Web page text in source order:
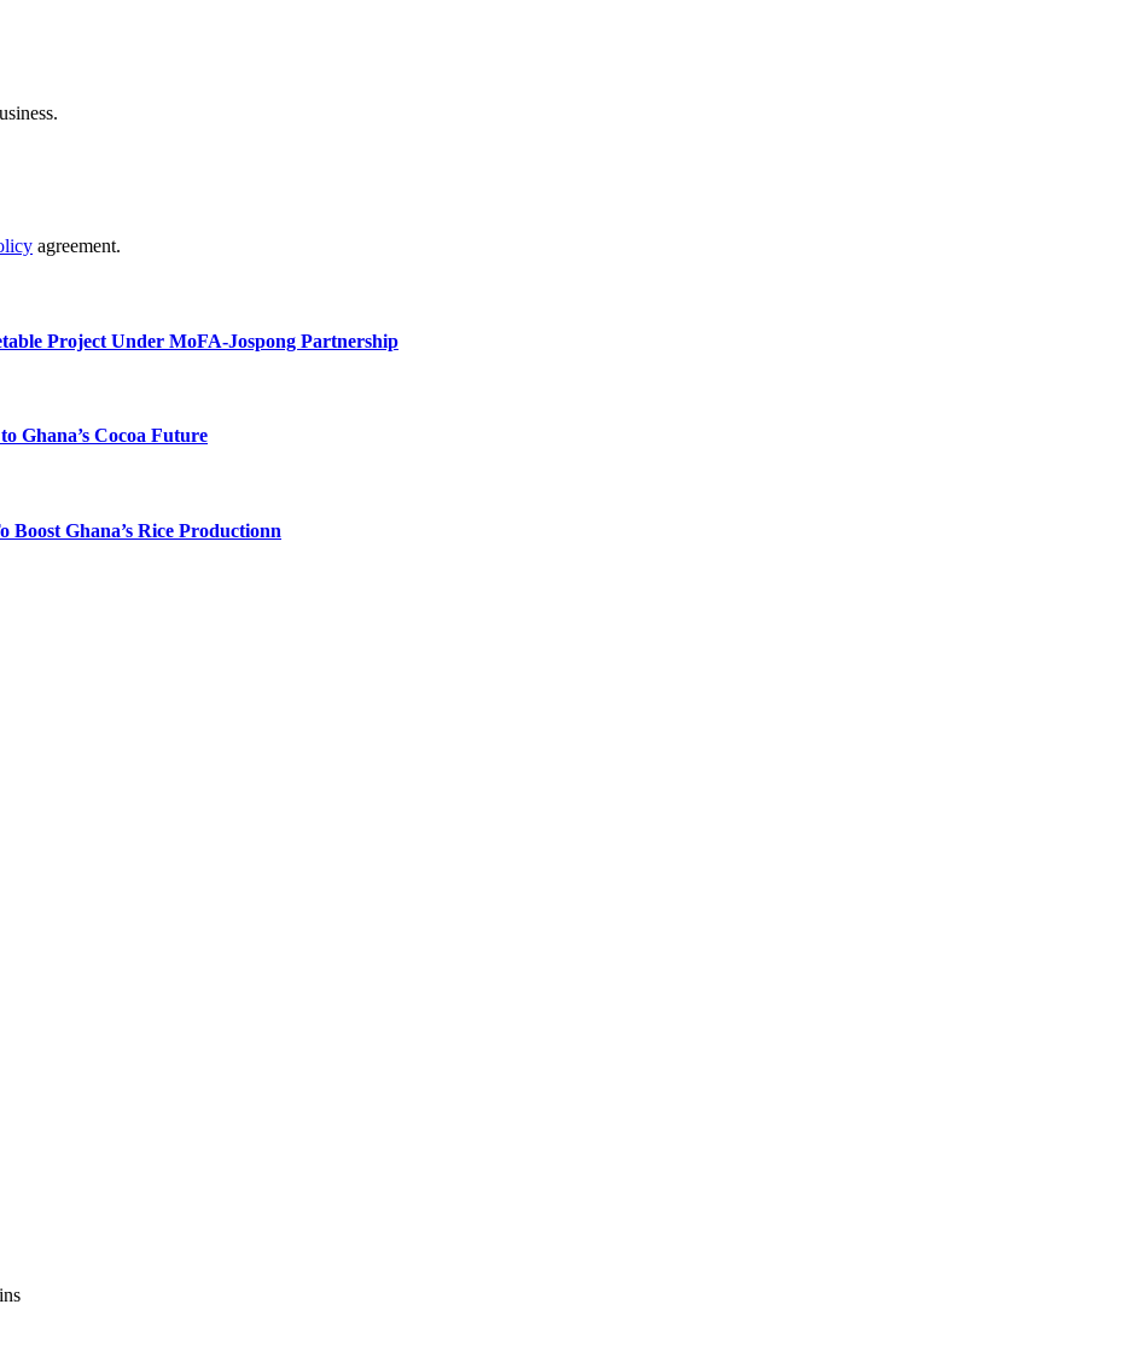
agreement.
Project Under MoFA-Jospong Partnership
Ghana’s Cocoa Future
Ghana’s Rice Productionn